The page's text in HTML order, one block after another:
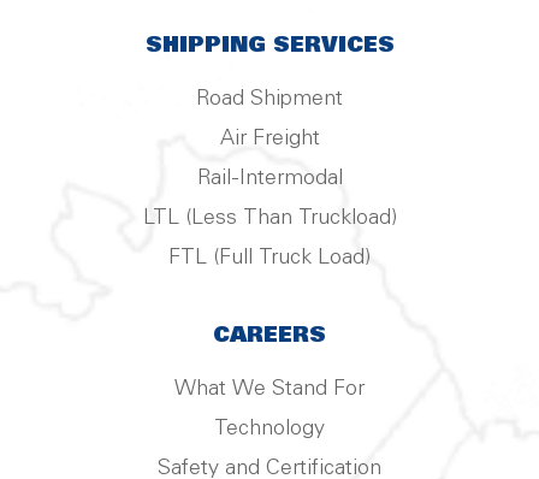
SHIPPING SERVICES
Road Shipment
Air Freight
Rail-Intermodal
LTL (Less Than Truckload)
FTL (Full Truck Load)
CAREERS
What We Stand For
Technology
Safety and Certification